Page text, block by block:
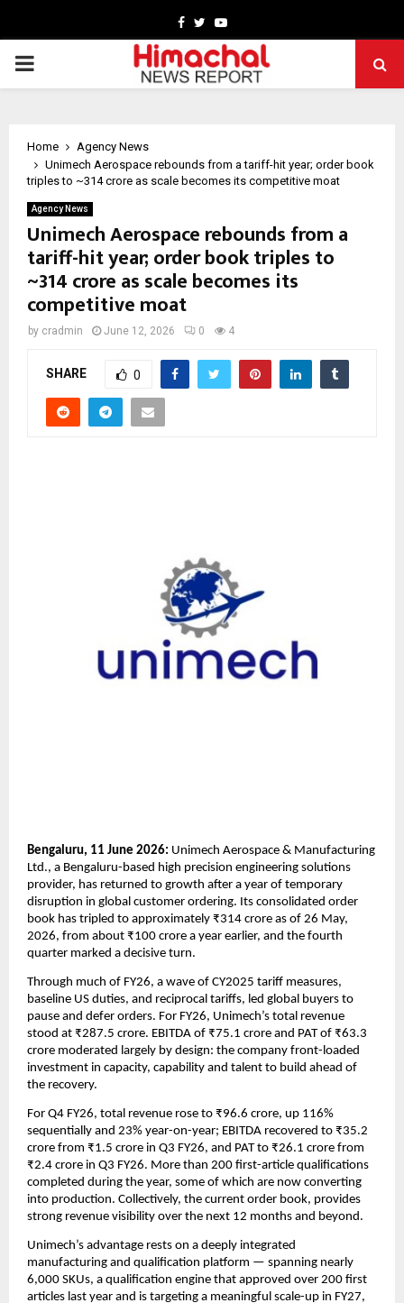
Facebook
TwitterYoutube
PRIMARY
Home
Agency News
Unimech Aerospace rebounds from a tariff-hit year; order book
triples to ~₹314 crore as scale becomes its competitive moat
Agency News
Unimech Aerospace rebounds from a
tariff-hit year; order book triples to
~₹314 crore as scale becomes its
competitive moat
by cradmin June 12, 2026 0 4
SHARE 0
Bengaluru, 11 June 2026: Unimech Aerospace & Manufacturing
Ltd., a Bengaluru-based high precision engineering solutions
provider, has returned to growth after a year of temporary
disruption in global customer ordering. Its consolidated order
book has tripled to approximately ₹314 crore as of 26 May,
2026, from about ₹100 crore a year earlier, and the fourth
quarter marked a decisive turn.
Through much of FY26, a wave of CY2025 tariff measures,
baseline US duties, and reciprocal tariffs, led global buyers to
pause and defer orders. For FY26, Unimech’s total revenue
stood at ₹287.5 crore. EBITDA of ₹75.1 crore and PAT of ₹63.3
crore moderated largely by design: the company front-loaded
investment in capacity, capability and talent to build ahead of
the recovery.
For Q4 FY26, total revenue rose to ₹96.6 crore, up 116%
sequentially and 23% year-on-year; EBITDA recovered to ₹35.2
crore from ₹1.5 crore in Q3 FY26, and PAT to ₹26.1 crore from
₹2.4 crore in Q3 FY26. More than 200 first-article qualifications
completed during the year, some of which are now converting
into production. Collectively, the current order book, provides
strong revenue visibility over the next 12 months and beyond.
Unimech’s advantage rests on a deeply integrated
manufacturing and qualification platform — spanning nearly
6,000 SKUs, a qualification engine that approved over 200 first
articles last year and is targeting a meaningful scale-up in FY27,